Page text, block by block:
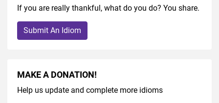
If you are really thankful, what do you do? You share.
Submit An Idiom
MAKE A DONATION!
Help us update and complete more idioms